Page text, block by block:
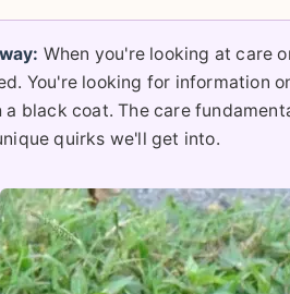
When you're looking at care
You're looking for information
black coat. The care
quirks we'll get into.